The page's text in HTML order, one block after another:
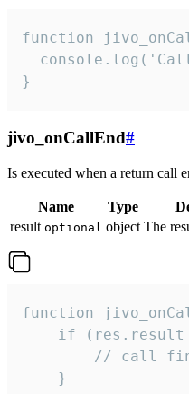
function
}
jivo_onCallEnd#
Is executed when a return call
Name Type
result optional object The
function
if (res.result
// call
    }